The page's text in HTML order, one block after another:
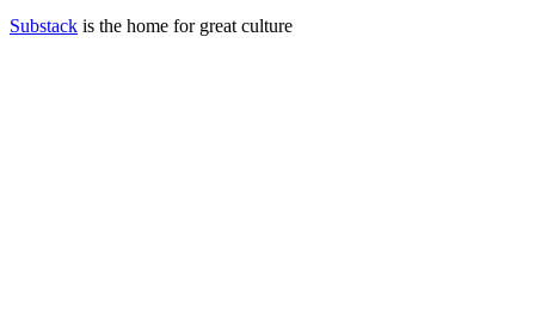
Substack is the home for great culture